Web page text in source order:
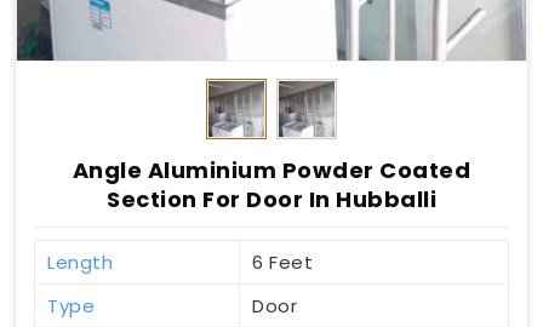
Angle Aluminium Powder Coated
Section For Door In Hubballi
Length
6 Feet
Type
Door